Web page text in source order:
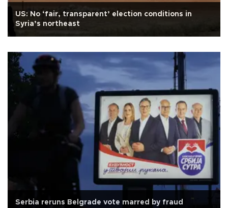
US: No ‘fair, transparent’ election conditions in
Syria’s northeast
Serbia reruns Belgrade vote marred by fraud